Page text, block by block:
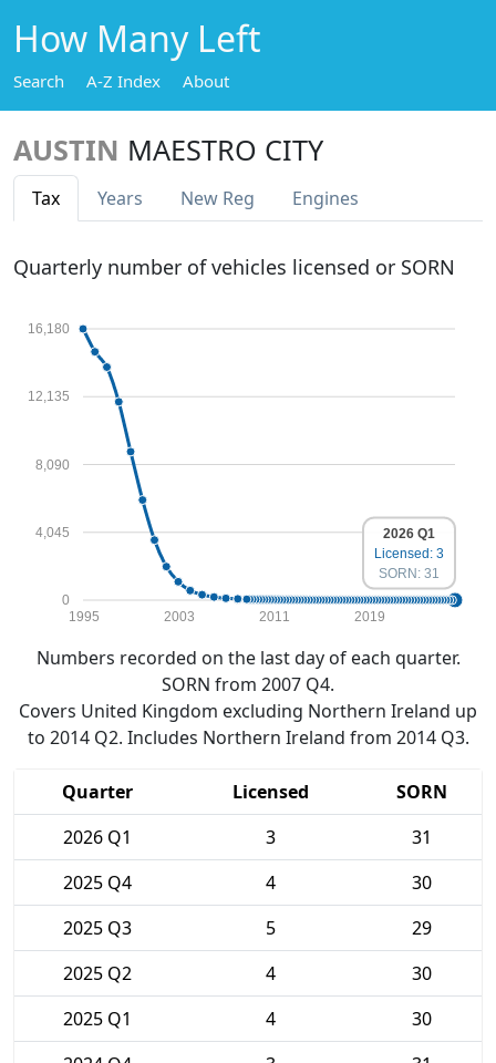
How Many Left
Search A-Z Index About
AUSTIN MAESTRO CITY
Tax Years New Reg Engines
Quarterly number of vehicles licensed or SORN
0
4,045
8,090
12,135
16,180
1995 2003 2011 2019
2026 Q1
Licensed: 3
SORN: 31
Numbers recorded on the last day of each quarter.
SORN from 2007 Q4.
Covers United Kingdom excluding Northern Ireland up
to 2014 Q2. Includes Northern Ireland from 2014 Q3.
Quarter Licensed
SORN
2026 Q1
3
31
2025 Q4
4
30
2025 Q3
5
29
2025 Q2
4
30
2025 Q1
4
30